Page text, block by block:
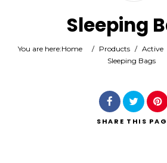
Search
Sleeping
You are here:Home / Products / Active
Sleeping Bags
SHARE THIS